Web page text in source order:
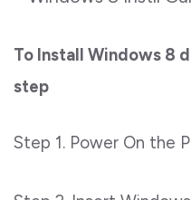
To Install Windows 8
step
Step 1. Power On the